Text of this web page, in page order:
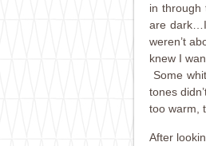
in
are
weren’t
knew I
Some
tones
too warm,
After